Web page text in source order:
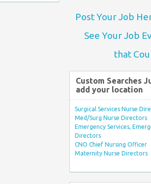
Post Your Job
See Your Job
that
Custom Searches
add your location
Surgical Services Nurse
Med/Surg Nurse Directors
Emergency Services,
Directors
CNO Chief Nursing Officer
Maternity Nurse Directors